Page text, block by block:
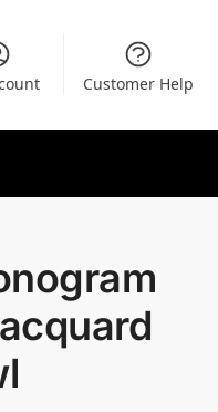
Customer Help